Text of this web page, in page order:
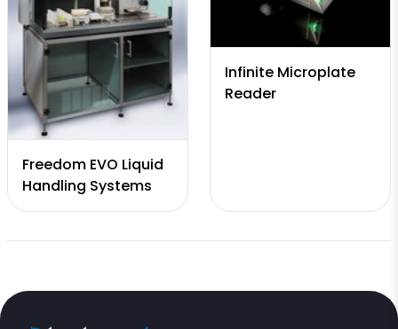
Freedom EVO Liquid
Handling Systems
Infinite Microplate
Reader